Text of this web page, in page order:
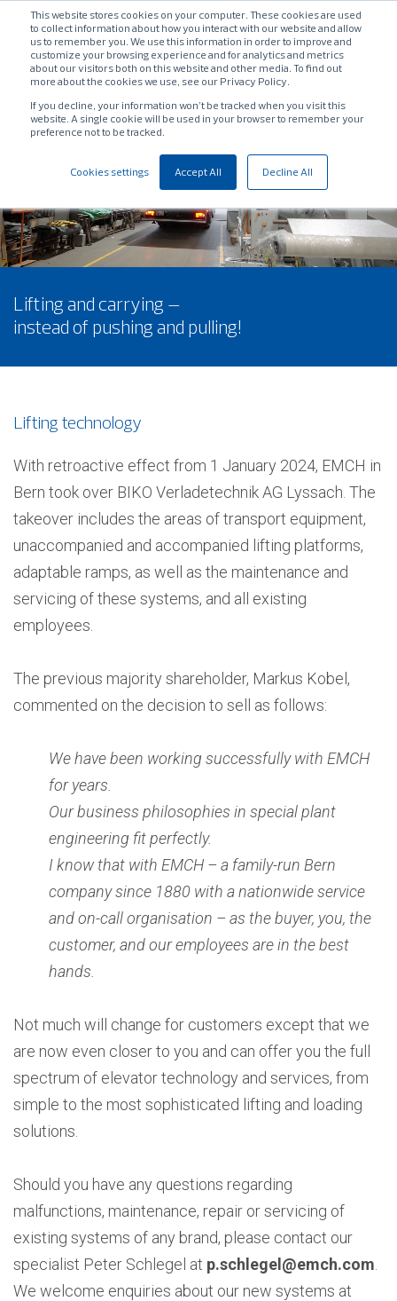
This website stores cookies on your computer. These cookies are used
to collect information about how you interact with our website and allow
us to remember you. We use this information in order to improve and
customize your browsing experience and for analytics and metrics
about our visitors both on this website and other media. To find out
more about the cookies we use, see our Privacy Policy.
If you decline, your information won’t be tracked when you visit this
website. A single cookie will be used in your browser to remember your
preference not to be tracked.
Cookies settings Accept All Decline All
Lifting and carrying –
instead of pushing and pulling!
Lifting technology
With retroactive effect from 1 January 2024, EMCH in
Bern took over BIKO Verladetechnik AG Lyssach. The
takeover includes the areas of transport equipment,
unaccompanied and accompanied lifting platforms,
adaptable ramps, as well as the maintenance and
servicing of these systems, and all existing
employees.
The previous majority shareholder, Markus Kobel,
commented on the decision to sell as follows:
We have been working successfully with EMCH
for years.
Our business philosophies in special plant
engineering fit perfectly.
I know that with EMCH – a family-run Bern
company since 1880 with a nationwide service
and on-call organisation – as the buyer, you, the
customer, and our employees are in the best
hands.
Not much will change for customers except that we
are now even closer to you and can offer you the full
spectrum of elevator technology and services, from
simple to the most sophisticated lifting and loading
solutions.
Should you have any questions regarding
malfunctions, maintenance, repair or servicing of
existing systems of any brand, please contact our
specialist Peter Schlegel at p.schlegel@emch.com
We welcome enquiries about our new systems at